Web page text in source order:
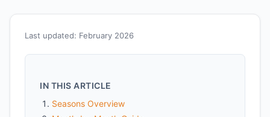
Last updated: February 2026
IN THIS ARTICLE
Seasons Overview